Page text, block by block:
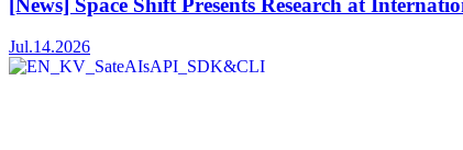
[News] Space Shift Presents Research at
Jul.14.2026